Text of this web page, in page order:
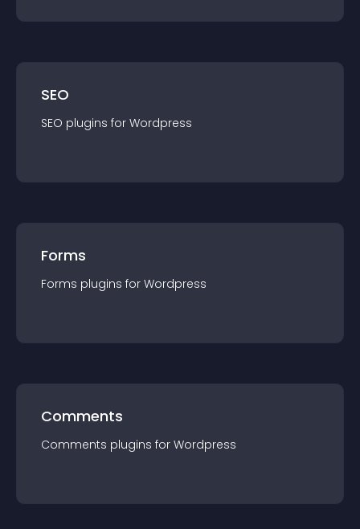
SEO
SEO plugins for Wordpress
Forms
Forms plugins for Wordpress
Comments
Comments plugins for Wordpress